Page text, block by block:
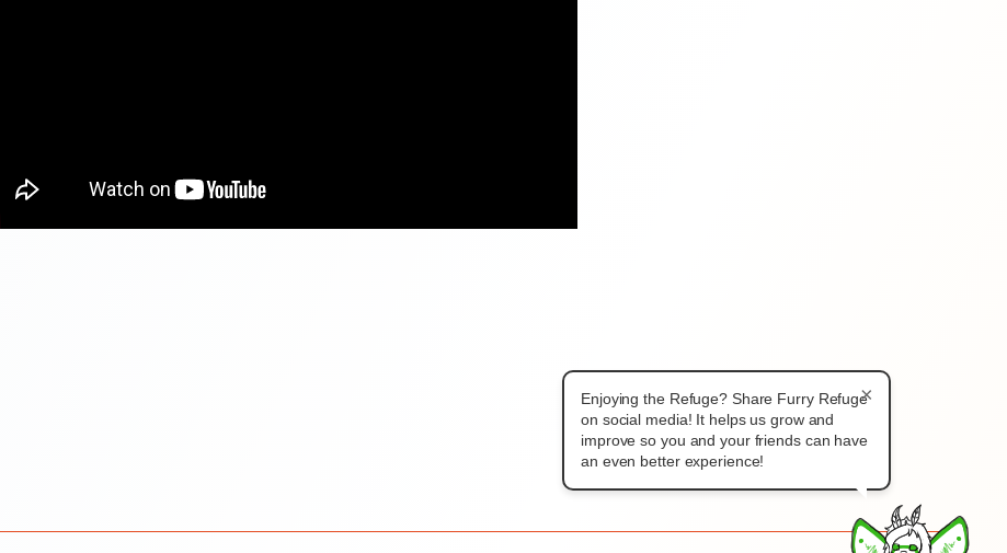
×
Enjoying the Refuge? Share Furry Refuge
on social media! It helps us grow and
improve so you and your friends can have
an even better experience!